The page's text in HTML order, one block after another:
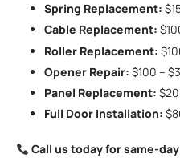
Spring Replacement:
Cable Replacement:
Roller Replacement:
Opener Repair: $100 –
Panel Replacement:
Full Door Installation:
Call us today for same-